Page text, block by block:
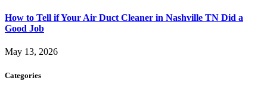
How to Tell if Your Air Duct Cleaner in Nashville TN Did a
Good Job
May 13, 2026
Categories